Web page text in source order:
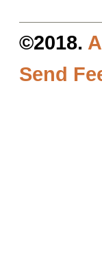
©2018.
Send